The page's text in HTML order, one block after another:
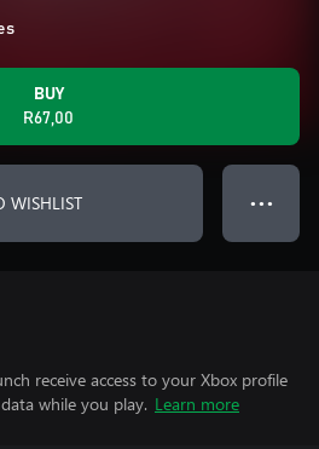
BUY
R67,00
WISHLIST ● ● ●
receive access to your Xbox profile
while you play. Learn more